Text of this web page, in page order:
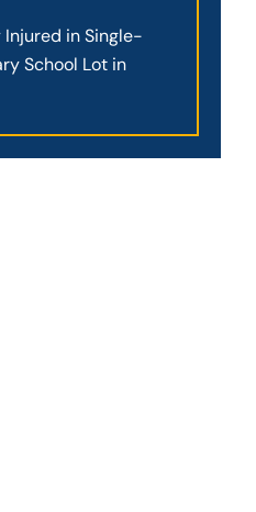
in Single-
School Lot in